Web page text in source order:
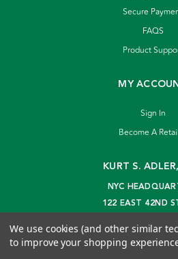
Secure
FAQS
Product
MY
Sign In
Become A
KURT S.
NYC
122 EAST 42ND
We use cookies (and other similar
to improve your shopping